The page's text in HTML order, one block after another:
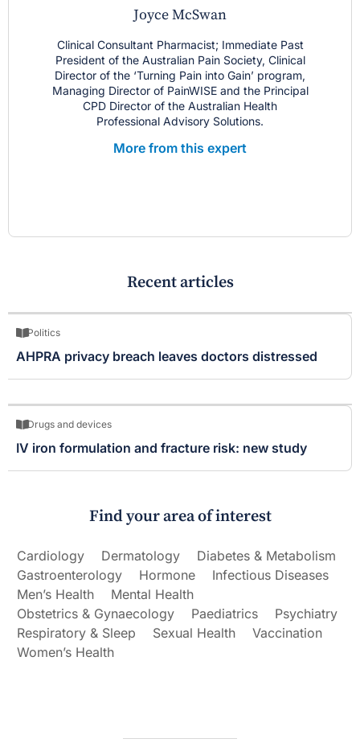
Joyce McSwan
Clinical Consultant Pharmacist; Immediate Past
President of the Australian Pain Society, Clinical
Director of the ‘Turning Pain into Gain’ program,
Managing Director of PainWISE and the Principal
CPD Director of the Australian Health
Professional Advisory Solutions.
More from this expert
Recent articles
Politics
AHPRA privacy breach leaves doctors distressed
Drugs and devices
IV iron formulation and fracture risk: new study
Find your area of interest
Cardiology Dermatology
Diabetes & Metabolism
Gastroenterology
Hormone
Infectious Diseases
Men’s Health
Mental Health
Obstetrics & Gynaecology
Paediatrics
Psychiatry
Respiratory & Sleep
Sexual Health
Vaccination
Women’s Health